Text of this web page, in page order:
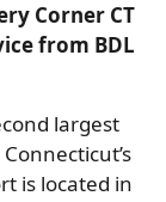
Corner CT
from BDL
largest
is located in